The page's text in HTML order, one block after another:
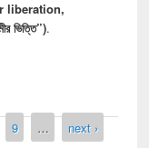
liberation,
ভিত্তি”).
9 …
next ›